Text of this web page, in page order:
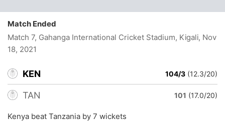
Match Ended
Match 7, Gahanga International Cricket Stadium, Kigali, Nov
18, 2021
KEN 104/3 (12.3/20)
TAN 101 (17.0/20)
Kenya beat Tanzania by 7 wickets